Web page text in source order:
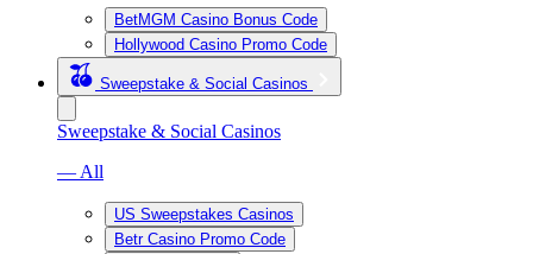
BetMGM Casino Bonus Code
Hollywood Casino Promo Code
Sweepstake & Social Casinos
Sweepstake & Social Casinos
— All
US Sweepstakes Casinos
Betr Casino Promo Code